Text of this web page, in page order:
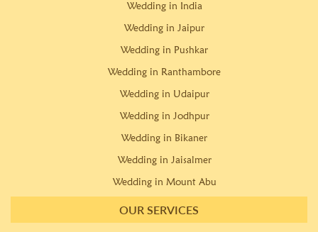
Wedding in India
Wedding in Jaipur
Wedding in Pushkar
Wedding in Ranthambore
Wedding in Udaipur
Wedding in Jodhpur
Wedding in Bikaner
Wedding in Jaisalmer
Wedding in Mount Abu
OUR SERVICES